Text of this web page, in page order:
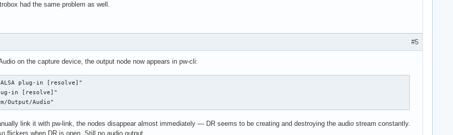
had the same problem as well.
#5
on the capture device, the output node now appears in pw-cli:
plug-in [resolve]"
in [resolve]"
Output/Audio"
link it with pw-link, the nodes disappear almost immediately — DR seems to be creating and destroying the audio stream constantly.
flickers when DR is open. Still no audio output.